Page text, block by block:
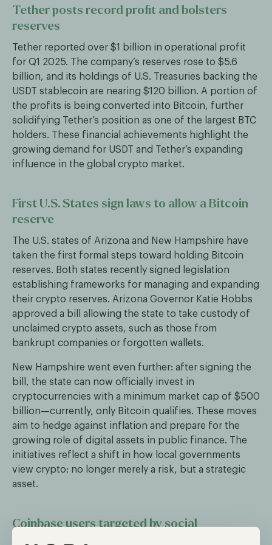
Tether posts record profit and bolsters
reserves
Tether reported over $1 billion in operational profit
for Q1 2025. The company’s reserves rose to $5.6
billion, and its holdings of U.S. Treasuries backing the
USDT stablecoin are nearing $120 billion. A portion of
the profits is being converted into Bitcoin, further
solidifying Tether’s position as one of the largest BTC
holders. These financial achievements highlight the
growing demand for USDT and Tether’s expanding
influence in the global crypto market.
First U.S. States sign laws to allow a Bitcoin
reserve
The U.S. states of Arizona and New Hampshire have
taken the first formal steps toward holding Bitcoin
reserves. Both states recently signed legislation
establishing frameworks for managing and expanding
their crypto reserves. Arizona Governor Katie Hobbs
approved a bill allowing the state to take custody of
unclaimed crypto assets, such as those from
bankrupt companies or forgotten wallets.
New Hampshire went even further: after signing the
bill, the state can now officially invest in
cryptocurrencies with a minimum market cap of $500
billion—currently, only Bitcoin qualifies. These moves
aim to hedge against inflation and prepare for the
growing role of digital assets in public finance. The
initiatives reflect a shift in how local governments
view crypto: no longer merely a risk, but a strategic
asset.
Coinbase users targeted by social